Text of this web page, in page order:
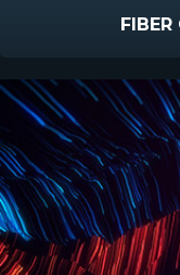
FIBER